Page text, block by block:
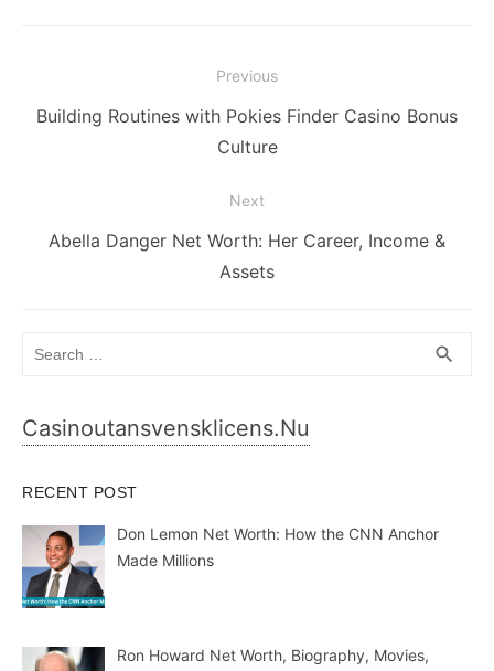
navigation
Previous
Previous
Building Routines with Pokies Finder Casino Bonus
Culture
Next
Next
Abella Danger Net Worth: Her Career, Income &
Assets
search
Casinoutansvensklicens.nu
RECENT POST
Don Lemon Net Worth: How the CNN Anchor
Made Millions
Ron Howard Net Worth, Biography, Movies,